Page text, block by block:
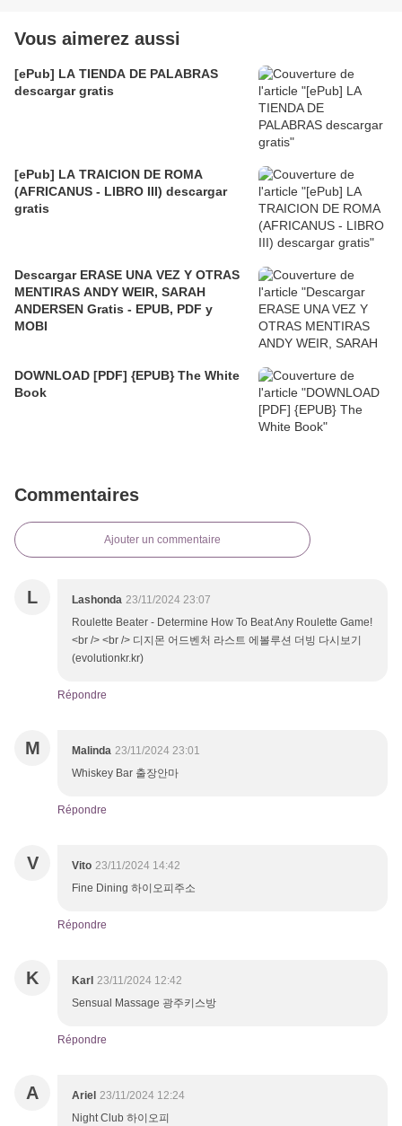
Vous aimerez aussi
[ePub] LA TIENDA DE PALABRAS
descargar gratis
[ePub] LA TRAICION DE ROMA
(AFRICANUS - LIBRO III) descargar
gratis
Descargar ERASE UNA VEZ Y OTRAS
MENTIRAS ANDY WEIR, SARAH
ANDERSEN Gratis - EPUB, PDF y
MOBI
DOWNLOAD [PDF] {EPUB} The White
Book
Commentaires
Ajouter un commentaire
L Lashonda 23/11/2024 23:07
Roulette Beater - Determine How To Beat Any Roulette Game!
<br /> <br /> 디지몬 어드벤처 라스트 에볼루션 더빙 다시보기
(evolutionkr.kr)
Répondre
M Malinda 23/11/2024 23:01
Whiskey Bar 출장안마
Répondre
V Vito 23/11/2024 14:42
Fine Dining 하이오피주소
Répondre
K Karl 23/11/2024 12:42
Sensual Massage 광주키스방
Répondre
A Ariel 23/11/2024 12:24
Night Club 하이오피